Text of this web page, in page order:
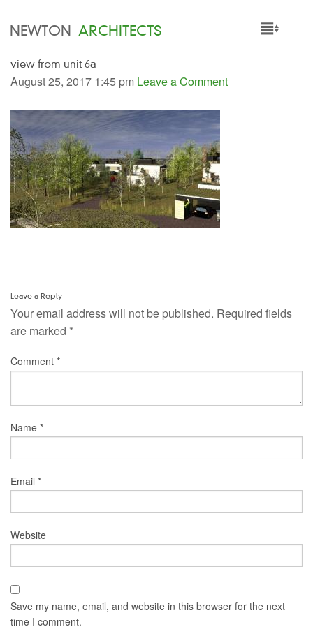
NEWTON ARCHITECTS
HOME
SERVICES
PEOPLE
NEWS
view from unit 6a
August 25, 2017 1:45 pm Leave a Comment
Leave a Reply
Your email address will not be published. Required fields
are marked *
Comment *
Name *
Email *
Website
Save my name, email, and website in this browser for the next
time I comment.